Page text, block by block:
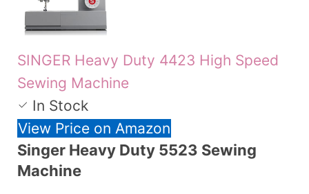
SINGER Heavy Duty 4423 High Speed
Sewing Machine
In Stock
View Price on Amazon
Singer Heavy Duty 5523 Sewing
Machine